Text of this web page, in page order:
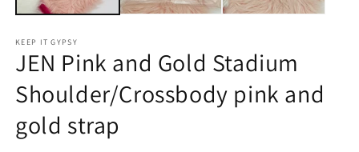
KEEP IT GYPSY
JEN Pink and Gold Stadium
Shoulder/Crossbody pink and
gold strap